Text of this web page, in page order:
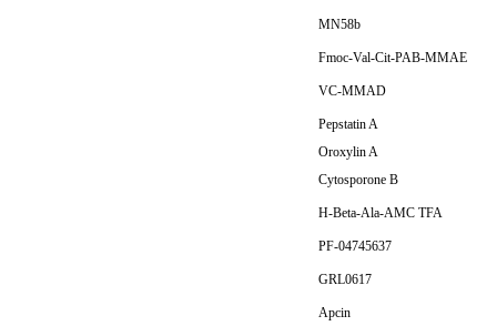
MN58b
Fmoc-Val-Cit-PAB-MMAE
VC-MMAD
Pepstatin A
Oroxylin A
Cytosporone B
H-Beta-Ala-AMC TFA
PF-04745637
GRL0617
Apcin